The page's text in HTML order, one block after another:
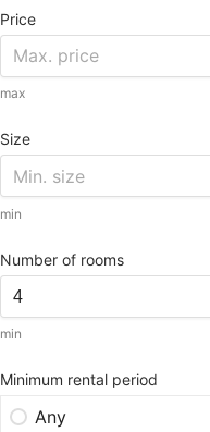
Price
max
Size
min
Number of rooms
min
Minimum rental period
Any